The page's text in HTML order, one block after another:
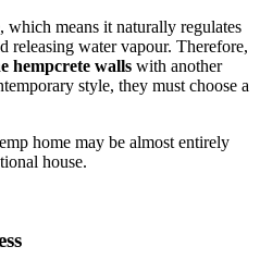
which means it naturally regulates
releasing water vapour. Therefore,
hempcrete walls with another
style, they must choose a
home may be almost entirely
house.